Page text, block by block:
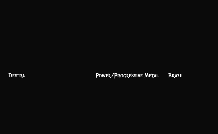
Destra Power/Progressive Metal Brazil